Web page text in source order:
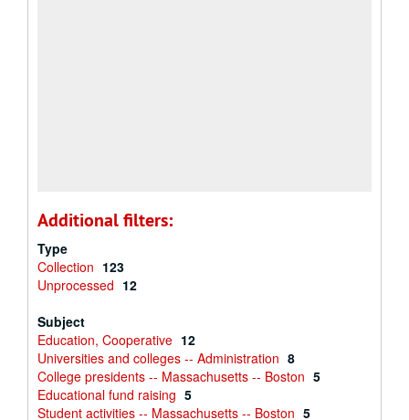
Additional filters:
Type
Collection 123
Unprocessed 12
Subject
Education, Cooperative 12
Universities and colleges -- Administration 8
College presidents -- Massachusetts -- Boston 5
Educational fund raising 5
Student activities -- Massachusetts -- Boston 5